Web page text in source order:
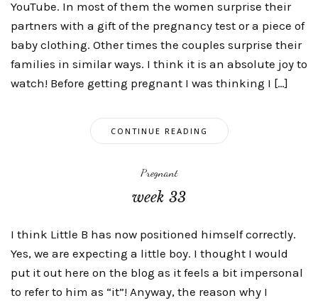
YouTube. In most of them the women surprise their
partners with a gift of the pregnancy test or a piece of
baby clothing. Other times the couples surprise their
families in similar ways. I think it is an absolute joy to
watch! Before getting pregnant I was thinking I […]
CONTINUE READING
Pregnant
week 33
I think Little B has now positioned himself correctly.
Yes, we are expecting a little boy. I thought I would
put it out here on the blog as it feels a bit impersonal
to refer to him as “it”! Anyway, the reason why I